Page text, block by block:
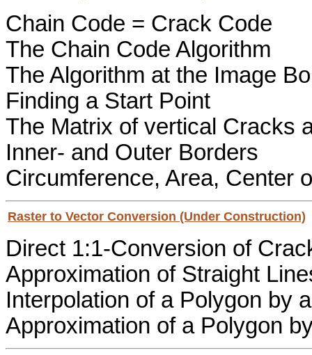
Chain Code = Crack Code
The Chain Code Algorithm
The Algorithm at the Image
Finding a Start Point
The Matrix of vertical Cracks
Inner- and Outer Borders
Circumference, Area, Center
Raster to Vector Conversion (Under Construction)
Direct 1:1-Conversion of
Approximation of Straight
Interpolation of a Polygon by
Approximation of a Polygon